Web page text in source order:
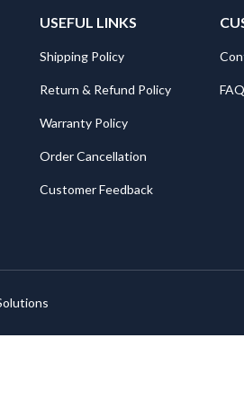
USEFUL LINKS
Shipping Policy
Return & Refund Policy
Warranty Policy
Order Cancellation
Customer Feedback